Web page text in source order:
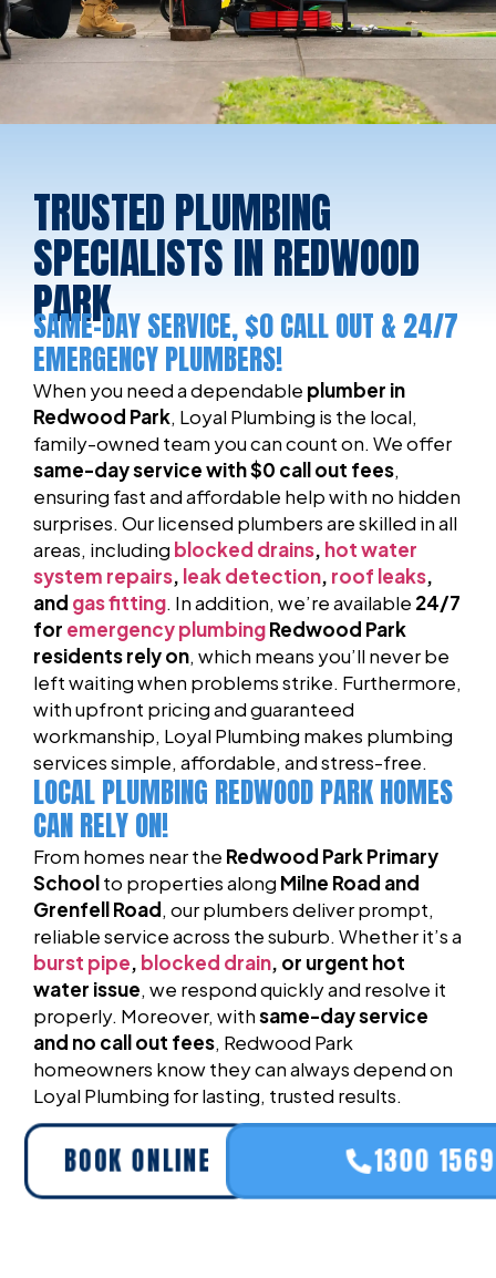
TRUSTED PLUMBING
SPECIALISTS IN REDWOOD
PARK
SAME-DAY SERVICE, $0 CALL OUT & 24/7
EMERGENCY PLUMBERS!
When you need a dependable plumber in
Redwood Park, Loyal Plumbing is the local,
family-owned team you can count on. We offer
same-day service with $0 call out fees,
ensuring fast and affordable help with no hidden
surprises. Our licensed plumbers are skilled in all
areas, including blocked drains, hot water
system repairs, leak detection, roof leaks,
and gas fitting. In addition, we’re available 24/7
for emergency plumbingRedwood Park
residents rely on, which means you’ll never be
left waiting when problems strike. Furthermore,
with upfront pricing and guaranteed
workmanship, Loyal Plumbing makes plumbing
services simple, affordable, and stress-free.
LOCAL PLUMBING REDWOOD PARK HOMES
CAN RELY ON!
From homes near the Redwood Park Primary
Schoolto properties along Milne Road and
Grenfell Road, our plumbers deliver prompt,
reliable service across the suburb. Whether it’s a
burst pipe, blocked drain, or urgent hot
water issue, we respond quickly and resolve it
properly. Moreover, withsame-day service
and no call out fees, Redwood Park
homeowners know they can always depend on
Loyal Plumbing for lasting, trusted results.
BOOK ONLINE 1300